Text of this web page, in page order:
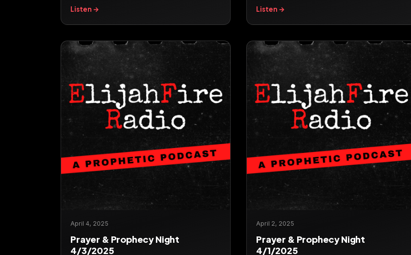
Listen → Listen →
April 4, 2025
Prayer & Prophecy Night
4/3/2025
April 2, 2025
Prayer & Prophecy Night
4/1/2025